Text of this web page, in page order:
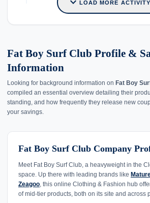
LOAD MORE ACTIVITY
Fat Boy Surf Club Profile &
Information
Looking for background information on Fat Boy
compiled an essential overview detailing their
standing, and how frequently they release new
your savings.
Fat Boy Surf Club Company
Meet Fat Boy Surf Club, a heavyweight in the
space. Up there with leading brands like
Zeagoo , this online Clothing & Fashion hub
of mid-tier products, both on its site and across